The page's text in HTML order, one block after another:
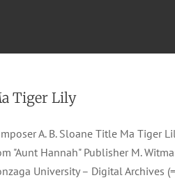
Tiger Lily
A. B. Sloane Title Ma Tiger
"Aunt Hannah" Publisher M.
University – Digital Archives